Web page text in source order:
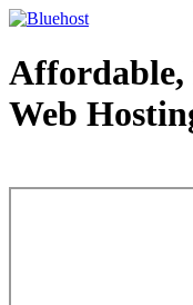
Affordable,
Web